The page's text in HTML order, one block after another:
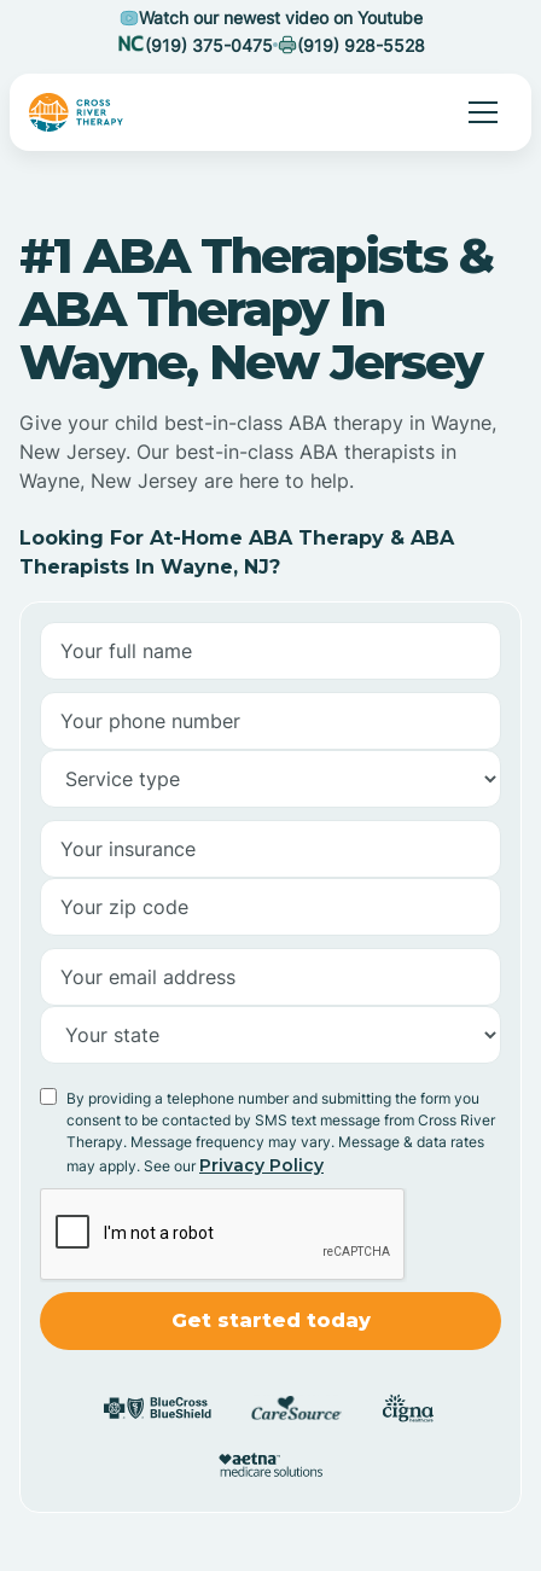
Watch our newest video on Youtube
(919) 375-0475
(919) 928-5528
#1 ABA Therapists &
ABA Therapy In
Wayne, New Jersey
Give your child best-in-class ABA therapy in Wayne,
New Jersey. Our best-in-class ABA therapists in
Wayne, New Jersey are here to help.
Looking For At-Home ABA Therapy & ABA
Therapists In Wayne, NJ?
By providing a telephone number and submitting the form you
consent to be contacted by SMS text message from Cross River
Therapy. Message frequency may vary. Message & data rates
may apply. See our Privacy Policy